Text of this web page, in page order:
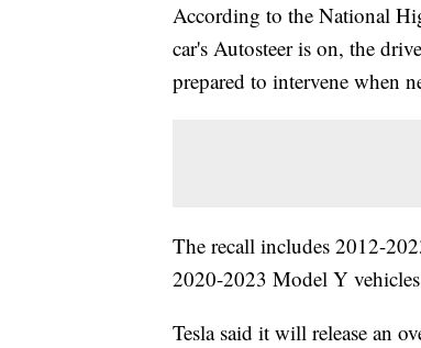
According to the National
car's Autosteer is on, the
prepared to intervene when
The recall includes 2012-
2020-2023 Model Y
Tesla said it will release an